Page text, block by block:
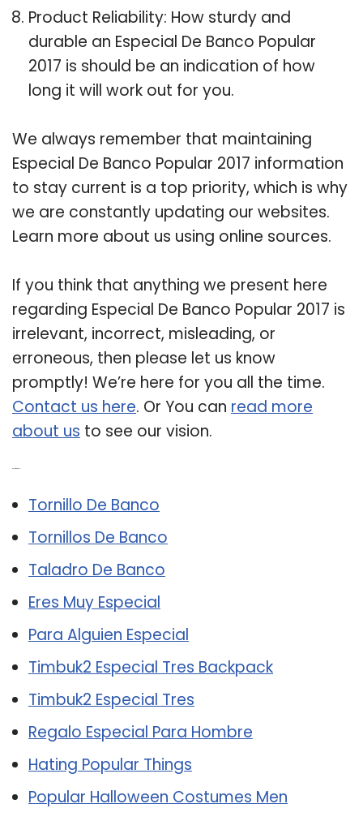
Product Reliability: How sturdy and
durable an Especial De Banco Popular
2017 is should be an indication of how
long it will work out for you.
We always remember that maintaining
Especial De Banco Popular 2017 information
to stay current is a top priority, which is why
we are constantly updating our websites.
Learn more about us using online sources.
If you think that anything we present here
regarding Especial De Banco Popular 2017 is
irrelevant, incorrect, misleading, or
erroneous, then please let us know
promptly! We’re here for you all the time.
Contact us here. Or You can read more
about us to see our vision.
Tornillo De Banco
Tornillos De Banco
Taladro De Banco
Eres Muy Especial
Para Alguien Especial
Timbuk2 Especial Tres Backpack
Timbuk2 Especial Tres
Regalo Especial Para Hombre
Hating Popular Things
Popular Halloween Costumes Men